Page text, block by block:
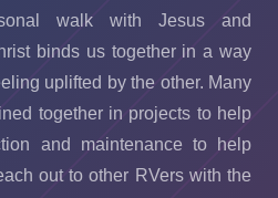
walk with Jesus and
binds us together in a way
uplifted by the other. Many
together in projects to help
and maintenance to help
out to other RVers with the